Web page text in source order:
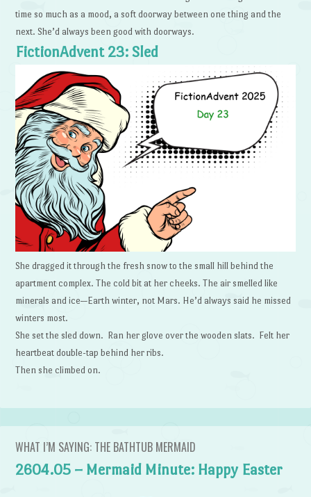
time so much as a mood, a soft doorway between one thing and the
next. She’d always been good with doorways.
FictionAdvent 23: Sled
She dragged it through the fresh snow to the small hill behind the
apartment complex. The cold bit at her cheeks. The air smelled like
minerals and ice—Earth winter, not Mars. He’d always said he missed
winters most.
She set the sled down. Ran her glove over the wooden slats. Felt her
heartbeat double-tap behind her ribs.
Then she climbed on.
WHAT I’M SAYING: THE BATHTUB MERMAID
2604.05 – Mermaid Minute: Happy Easter